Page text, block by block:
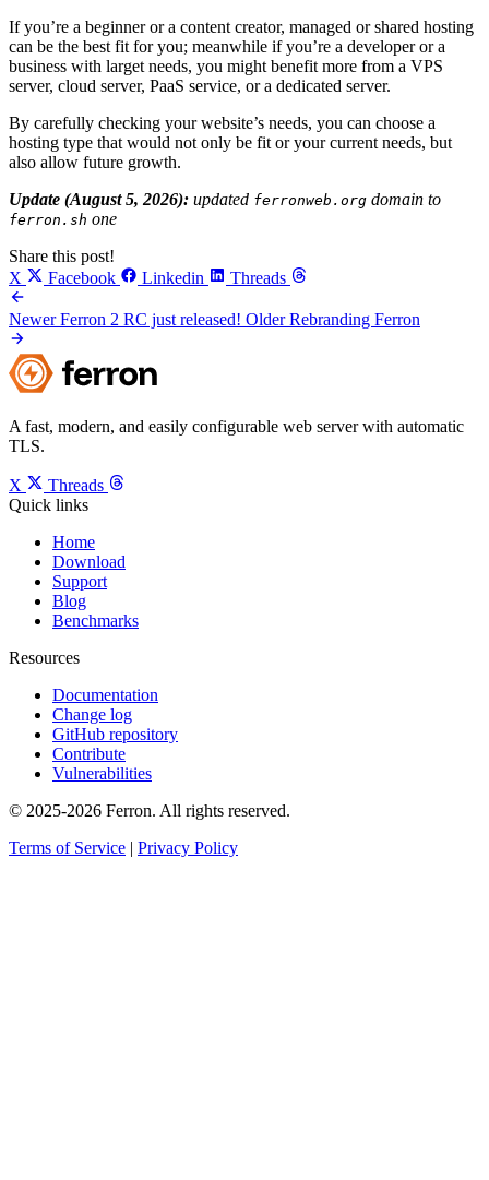
If you’re a beginner or a content creator, managed or shared hosting
can be the best fit for you; meanwhile if you’re a developer or a
business with larget needs, you might benefit more from a VPS
server, cloud server, PaaS service, or a dedicated server.
By carefully checking your website’s needs, you can choose a
hosting type that would not only be fit or your current needs, but
also allow future growth.
Update (August 5, 2026): updated ferronweb.org domain to
ferron.sh one
Share this post!
X
Facebook Linkedin Threads
NewerFerron 2 RC just released! OlderRebranding Ferron
A fast, modern, and easily configurable web server with automatic
TLS.
X
Threads
Quick links
Home
Download
Support
Blog
Benchmarks
Resources
Documentation
Change log
GitHub repository
Contribute
Vulnerabilities
© 2025-2026 Ferron. All rights reserved.
Terms of Service | Privacy Policy